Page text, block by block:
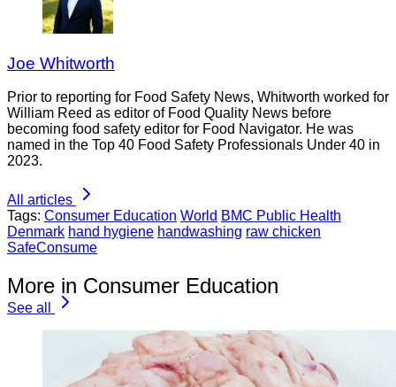
Joe Whitworth
Prior to reporting for Food Safety News, Whitworth worked for
William Reed as editor of Food Quality News before
becoming food safety editor for Food Navigator. He was
named in the Top 40 Food Safety Professionals Under 40 in
2023.
All articles
Tags: Consumer Education World BMC Public Health
Denmark hand hygiene handwashing raw chicken
SafeConsume
More in Consumer Education
See all